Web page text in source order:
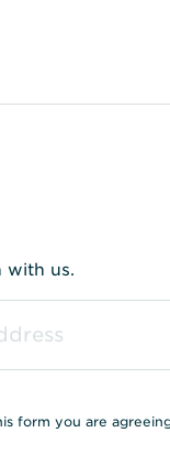
with us.
form you are